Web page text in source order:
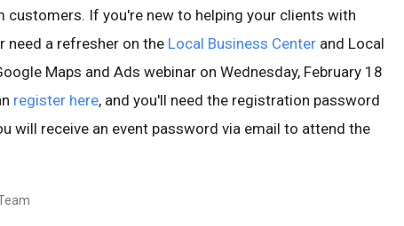
If you're new to helping your clients with
need a refresher on the Local Business Center and Local
Maps and Ads webinar on Wednesday, February 18
register here, and you'll need the registration password
will receive an event password via email to attend the